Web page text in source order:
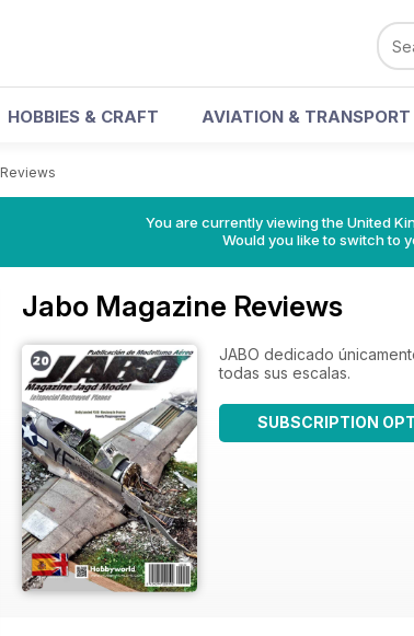
HOBBIES & CRAFT AVIATION & TRANSPORT
Reviews
You are currently viewing the United
Would you like to switch to
Jabo Magazine Reviews
JABO dedicado
todas sus escalas.
SUBSCRIPTION